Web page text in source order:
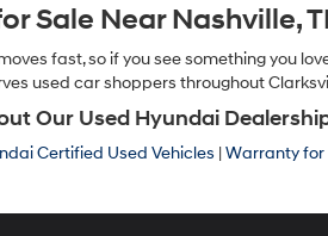
Sale Near Nashville,
fast, so if you see something you
used car shoppers throughout
Our Used Hyundai
Certified Used Vehicles |Warranty for